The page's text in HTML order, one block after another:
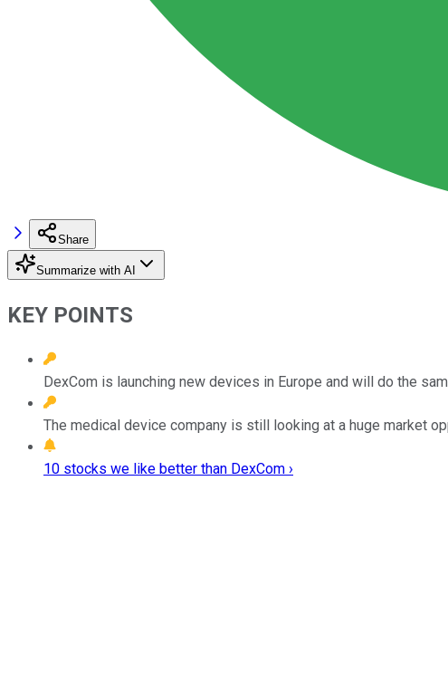
Share
Summarize with AI
KEY POINTS
DexCom is launching new devices in Europe and will do the
The medical device company is still looking at a huge market
10 stocks we like better than DexCom ›